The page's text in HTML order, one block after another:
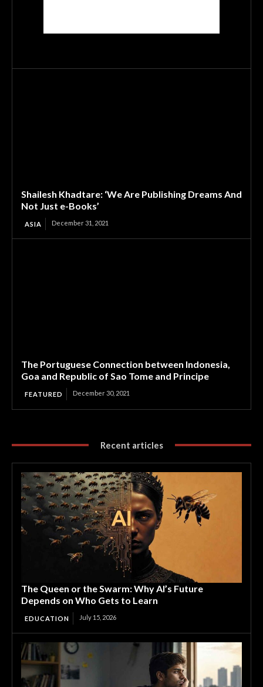
Shailesh Khadtare: ‘We Are Publishing Dreams And
Not Just e-Books’
ASIA December 31, 2021
The Portuguese Connection between Indonesia,
Goa and Republic of Sao Tome and Principe
FEATURED December 30, 2021
Recent articles
The Queen or the Swarm: Why AI’s Future
Depends on Who Gets to Learn
EDUCATION July 15, 2026